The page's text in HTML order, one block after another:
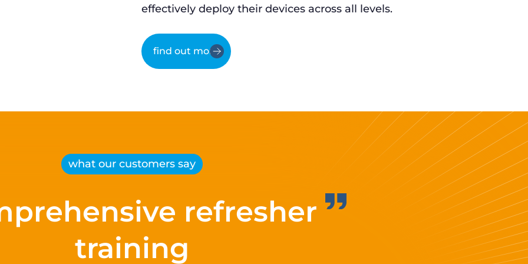
effectively deploy their devices across all levels.
find out more
what our customers say
refresher
training